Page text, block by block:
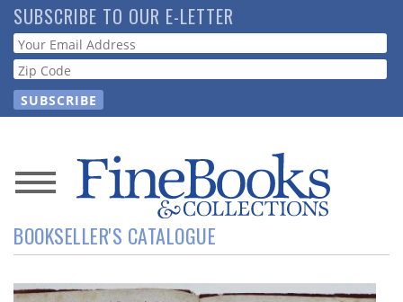
Skip
to
main
content
SUBSCRIBE TO OUR E-LETTER
Webform
News
Magazine
Store
BOOKSELLER'S CATALOGUE